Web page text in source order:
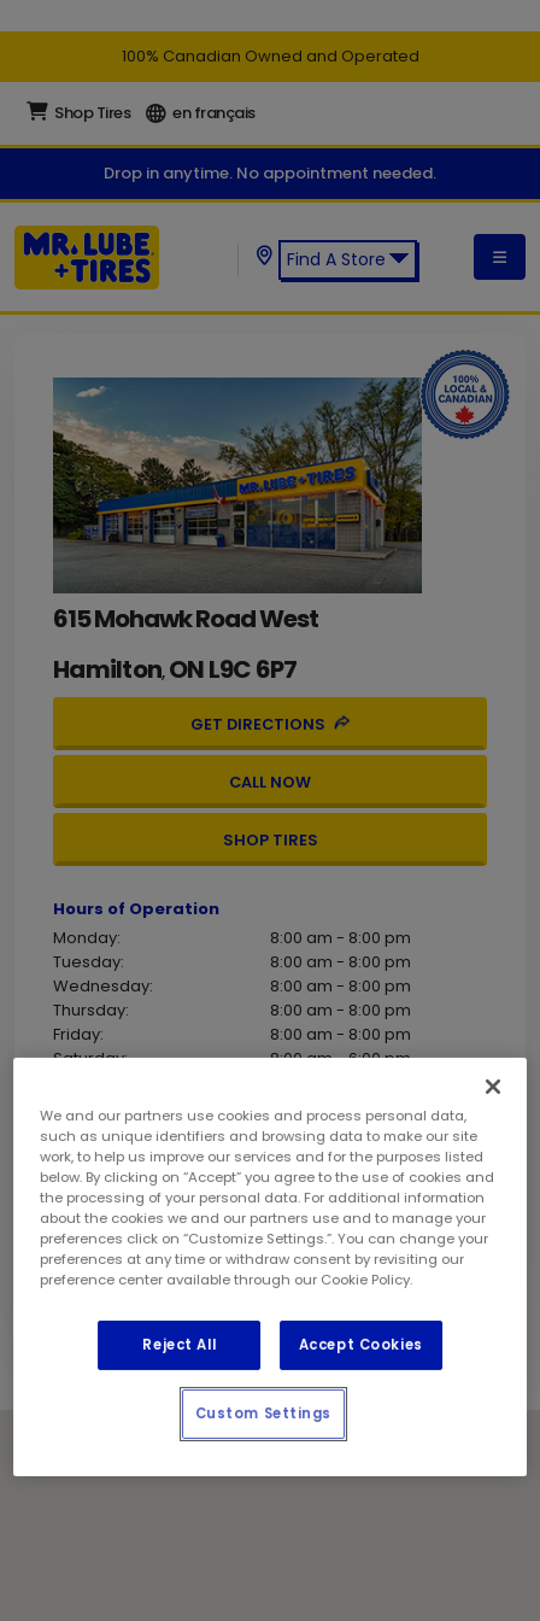
100% Canadian Owned and Operated
Shop Tires en français
Drop in anytime. No appointment needed.
Find A Store
615 Mohawk Road West
Hamilton, ONL9C 6P7
GET DIRECTIONS
CALL NOW
SHOP TIRES
Hours of Operation
Monday:
8:00 am - 8:00 pm
Tuesday:
8:00 am - 8:00 pm
Wednesday:
8:00 am - 8:00 pm
Thursday:
8:00 am - 8:00 pm
Friday:
8:00 am - 8:00 pm
Saturday:
8:00 am - 6:00 pm
Contact Information
Phone:
(905) 387 3227
Franchise Owner:
Raza Naqvi
Locally Owned and Operated by:
2600553 Ontario Inc.
Holiday Notes
Contact the store for hours of service.
We and our partners use cookies and process personal data,
such as unique identifiers and browsing data to make our site
work, to help us improve our services and for the purposes listed
below. By clicking on “Accept” you agree to the use of cookies and
the processing of your personal data. For additional information
about the cookies we and our partners use and to manage your
preferences click on “Customize Settings.”. You can change your
preferences at any time or withdraw consent by revisiting our
preference center available through our Cookie Policy.
Reject All Accept Cookies
Custom Settings